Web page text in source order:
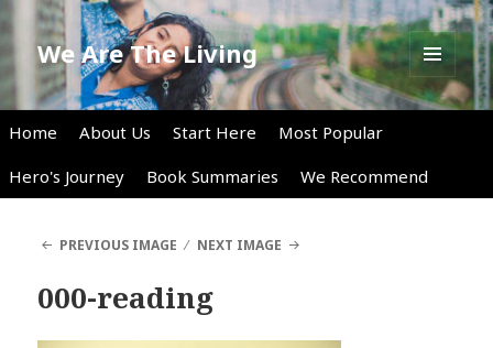
We Are The Living
MENU
AND
Home About Us Start Here
Most Popular
Hero's Journey
Book Summaries We Recommend
PREVIOUS IMAGE NEXT IMAGE
000-reading